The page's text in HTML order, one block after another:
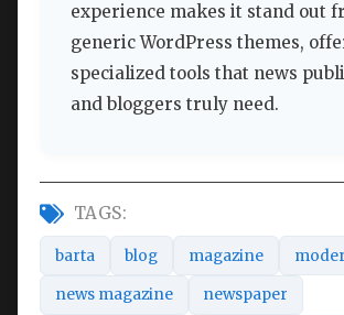
experience makes it stand out
generic WordPress themes,
specialized tools that news
and bloggers truly need.
TAGS:
barta blog magazine
news magazine newspaper